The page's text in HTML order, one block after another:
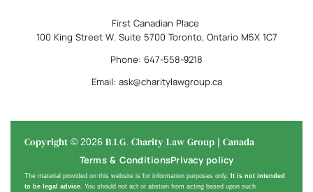
First Canadian Place
100 King Street W. Suite 5700 Toronto, Ontario M5X 1C7
Phone: 647-558-9218
Email: ask@charitylawgroup.ca
Copyright © 2026 B.I.G. Charity Law Group | Canada
Terms & ConditionsPrivacy policy
The material provided on this website is for information purposes only. It is not intended
to be legal advice. You should not act or abstain from acting based upon such